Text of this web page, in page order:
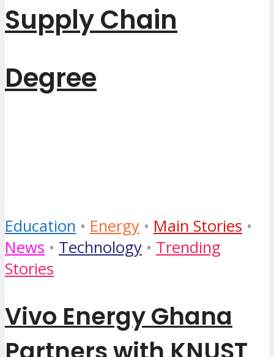
Supply Chain
Degree
Education • Energy • Main Stories •
News • Technology • Trending
Stories
Vivo Energy Ghana